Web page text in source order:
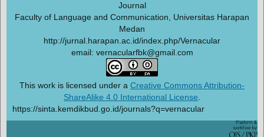
Journal
Faculty of Language and Communication, Universitas Harapan
Medan
http://jurnal.harapan.ac.id/index.php/Vernacular
email: vernacularfbk@gmail.com
This work is licensed under a Creative Commons Attribution-
ShareAlike 4.0 International License.
https://sinta.kemdikbud.go.id/journals?q=vernacular